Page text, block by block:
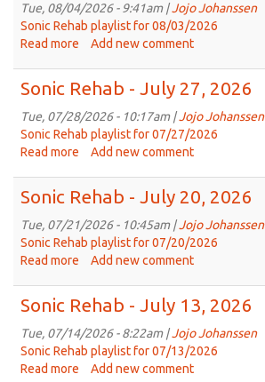
Tue, 08/04/2026 - 9:41am |Jojo Johanssen
Sonic Rehab playlist for 08/03/2026
Read more about
Rehab
-
August
3,
2026
Add new comment
Sonic Rehab - July 27, 2026
Tue, 07/28/2026 - 10:17am |Jojo Johanssen
Sonic Rehab playlist for 07/27/2026
Read more about
Rehab
-
July
27,
2026
Add new comment
Sonic Rehab - July 20, 2026
Tue, 07/21/2026 - 10:45am |Jojo Johanssen
Sonic Rehab playlist for 07/20/2026
Read more about
Rehab
-
July
20,
2026
Add new comment
Sonic Rehab - July 13, 2026
Tue, 07/14/2026 - 8:22am |Jojo Johanssen
Sonic Rehab playlist for 07/13/2026
Read more about
Add new comment